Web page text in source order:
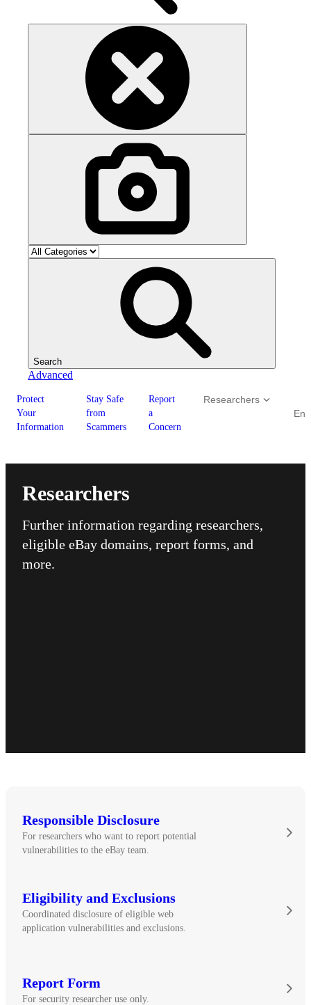
Search
Advanced
Protect
Your
Information
Stay Safe
from
Scammers
Report
a
Concern
Researchers
Researchers
Further information regarding researchers,
eligible eBay domains, report forms, and
more.
Responsible Disclosure
For researchers who want to report potential
vulnerabilities to the eBay team.
Eligibility and Exclusions
Coordinated disclosure of eligible web
application vulnerabilities and exclusions.
Report Form
For security researcher use only.